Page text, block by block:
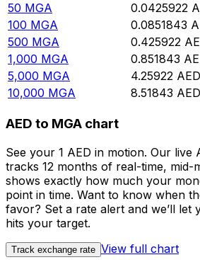
50 MGA 0.0425922
100 MGA 0.0851843
500 MGA 0.425922
1,000 MGA 0.851843
5,000 MGA 4.25922 AED
10,000 MGA 8.51843 AED
AED to MGA chart
See your 1 AED in motion. Our live
tracks 12 months of real-time, mid-
shows exactly how much your
point in time. Want to know when
favor? Set a rate alert and we’ll let
hits your target.
Track exchange rate View full chart